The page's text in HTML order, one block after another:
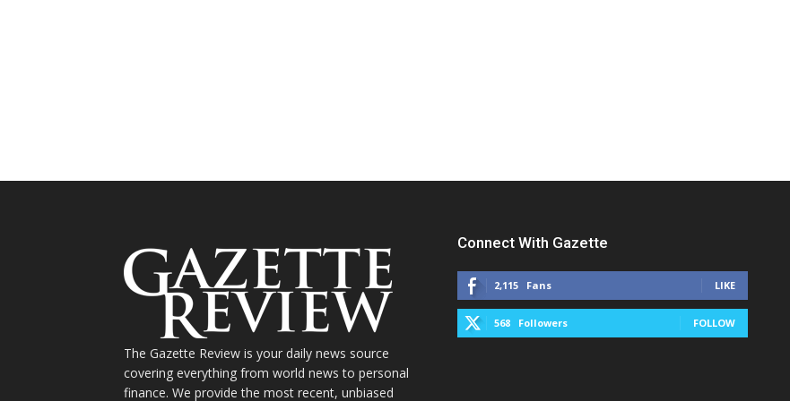
The Gazette Review is your daily news source
covering everything from world news to personal
finance. We provide the most recent, unbiased
Connect With Gazette
2,115 Fans LIKE
568 Followers FOLLOW